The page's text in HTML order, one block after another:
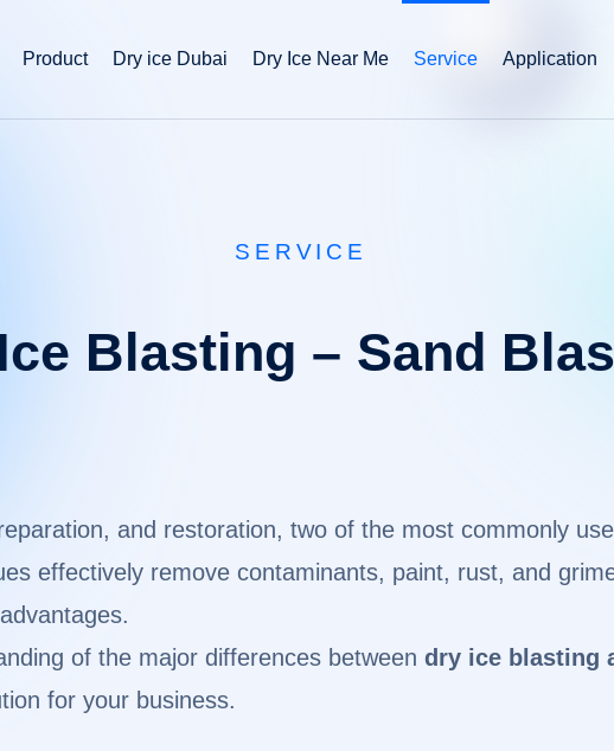
Product Dry ice Dubai Dry Ice Near Me Service Application
SERVICE
Blasting – Sand
and restoration, two of the most commonly
effectively remove contaminants, paint, rust, and
of the major differences between dry ice blasting
for your business.